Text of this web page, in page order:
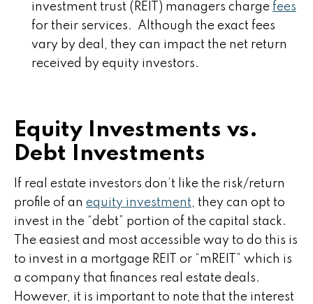
investment trust (REIT) managers charge fees
for their services. Although the exact fees
vary by deal, they can impact the net return
received by equity investors.
Equity Investments vs.
Debt Investments
If real estate investors don’t like the risk/return
profile of an equity investment, they can opt to
invest in the “debt” portion of the capital stack.
The easiest and most accessible way to do this is
to invest in a mortgage REIT or “mREIT” which is
a company that finances real estate deals.
However, it is important to note that the interest